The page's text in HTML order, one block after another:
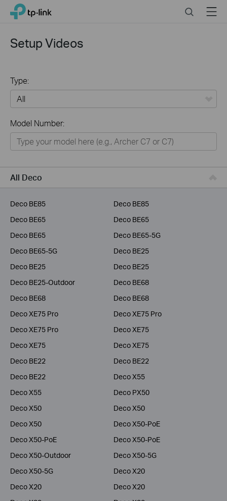
Click
navigation
TP-Link, Reliably Smart SearchMenu
Setup Videos
Type:
Home
Smart Home
Business
Service Provider
Model Number:
All Deco
Deco BE85
Deco BE85
Deco BE65
Deco BE65
Deco BE65
Deco BE65-5G
Deco BE65-5G
Deco BE25
Deco BE25
Deco BE25
Deco BE25-Outdoor
Deco BE68
Deco BE68
Deco BE68
Deco XE75 Pro
Deco XE75 Pro
Deco XE75 Pro
Deco XE75
Deco XE75
Deco XE75
Deco BE22
Deco BE22
Deco BE22
Deco X55
Deco X55
Deco PX50
Deco X50
Deco X50
Deco X50
Deco X50-PoE
Deco X50-PoE
Deco X50-PoE
Deco X50-Outdoor
Deco X50-5G
Deco X50-5G
Deco X20
Deco X20
Deco X20